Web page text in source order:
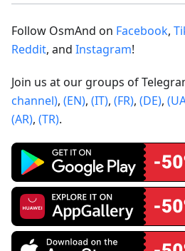
Follow OsmAnd on Facebook,
Reddit, and Instagram!
Join us at our groups of
channel), (EN), (IT), (FR), (DE),
(AR), (TR).